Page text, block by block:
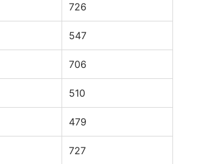
726
547
706
510
479
727